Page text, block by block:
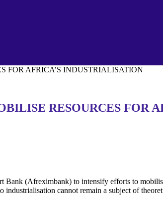
FOR AFRICA’S INDUSTRIALISATION
RESOURCES FOR
(Afreximbank) to intensify efforts to
cannot remain a subject of